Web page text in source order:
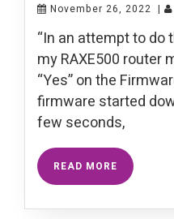
November 26, 2022 |
“In an attempt to do
my RAXE500 router
“Yes” on the
firmware started
few seconds,
READ MORE